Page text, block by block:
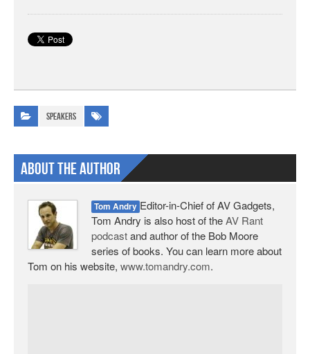
Speakers
About The Author
Tom Andry Editor-in-Chief of AV Gadgets,
Tom Andry is also host of theAV Rant
podcastand author of the Bob Moore
series of books. You can learn more about
Tom on his website, www.tomandry.com.